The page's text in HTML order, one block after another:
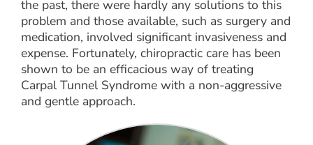
the past, there were hardly any solutions to this
problem and those available, such as surgery and
medication, involved significant invasiveness and
expense. Fortunately, chiropractic care has been
shown to be an efficacious way of treating
Carpal Tunnel Syndrome with a non-aggressive
and gentle approach.